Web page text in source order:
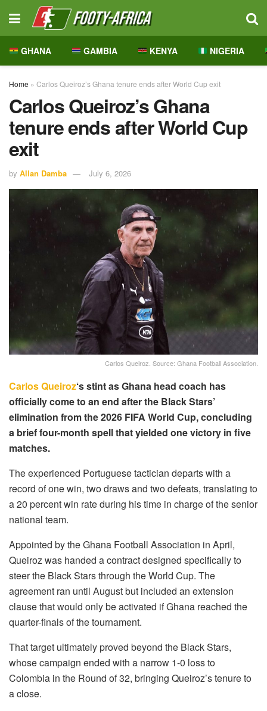
GHANA GAMBIA KENYA NIGERIA
Home » Carlos Queiroz’s Ghana tenure ends after World Cup exit
Carlos Queiroz’s Ghana
tenure ends after World Cup
exit
by Allan Damba July 6, 2026
Carlos Queiroz. Source: Ghana Football Association.
Carlos Queiroz‘s stint as Ghana head coach has
officially come to an end after the Black Stars’
elimination from the 2026 FIFA World Cup, concluding
a brief four-month spell that yielded one victory in five
matches.
The experienced Portuguese tactician departs with a
record of one win, two draws and two defeats, translating to
a 20 percent win rate during his time in charge of the senior
national team.
Appointed by the Ghana Football Association in April,
Queiroz was handed a contract designed specifically to
steer the Black Stars through the World Cup. The
agreement ran until August but included an extension
clause that would only be activated if Ghana reached the
quarter-finals of the tournament.
That target ultimately proved beyond the Black Stars,
whose campaign ended with a narrow 1-0 loss to
Colombia in the Round of 32, bringing Queiroz’s tenure to
a close.